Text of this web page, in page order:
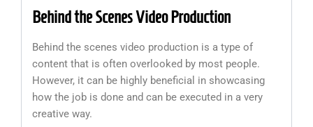
Behind the Scenes Video Production
Behind the scenes video production is a type of
content that is often overlooked by most people.
However, it can be highly beneficial in showcasing
how the job is done and can be executed in a very
creative way.